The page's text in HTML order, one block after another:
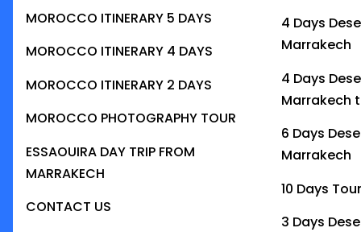
MOROCCO ITINERARY 5 DAYS
MOROCCO ITINERARY 4 DAYS
MOROCCO ITINERARY 2 DAYS
MOROCCO PHOTOGRAPHY TOUR
ESSAOUIRA DAY TRIP FROM
MARRAKECH
CONTACT US
4 Days
Marrakech
4 Days
Marrakech
6 Days
Marrakech
10 Days
3 Days